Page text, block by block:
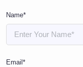
Name*
Email*